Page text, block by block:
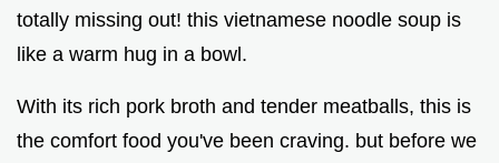
totally missing out! this vietnamese noodle soup is
like a warm hug in a bowl.
With its rich pork broth and tender meatballs, this is
the comfort food you've been craving. but before we